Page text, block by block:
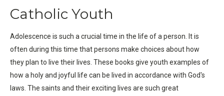
Catholic Youth
Adolescence is such a crucial time in the life of a person. It is
often during this time that persons make choices about how
they plan to live their lives. These books give youth examples of
how a holy and joyful life can be lived in accordance with God's
laws. The saints and their exciting lives are such great